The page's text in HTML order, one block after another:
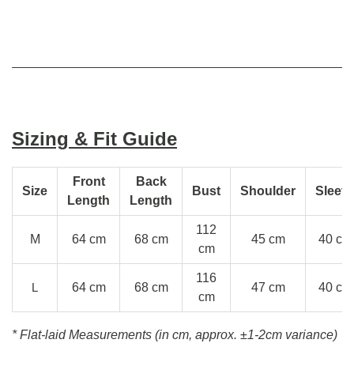
Sizing & Fit Guide
Size
Front
Length
Back
Length
Bust Shoulder
M 64 cm 68 cm
112
cm
45 cm 40 cm
L 64 cm 68 cm
116
cm
47 cm 40 cm
* Flat-laid Measurements (in cm, approx. ±1-2cm variance)